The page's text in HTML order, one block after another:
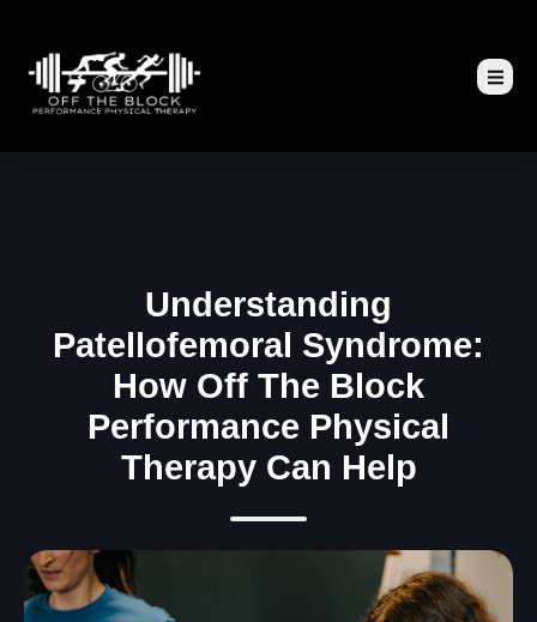
Understanding
Patellofemoral Syndrome:
How Off The Block
Performance Physical
Therapy Can Help